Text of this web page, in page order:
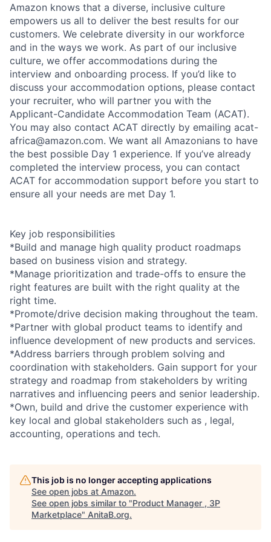
Amazon knows that a diverse, inclusive culture
empowers us all to deliver the best results for our
customers. We celebrate diversity in our workforce
and in the ways we work. As part of our inclusive
culture, we offer accommodations during the
interview and onboarding process. If you’d like to
discuss your accommodation options, please contact
your recruiter, who will partner you with the
Applicant-Candidate Accommodation Team (ACAT).
You may also contact ACAT directly by emailing acat-
africa@amazon.com. We want all Amazonians to have
the best possible Day 1 experience. If you’ve already
completed the interview process, you can contact
ACAT for accommodation support before you start to
ensure all your needs are met Day 1.
Key job responsibilities
*Build and manage high quality product roadmaps
based on business vision and strategy.
*Manage prioritization and trade-offs to ensure the
right features are built with the right quality at the
right time.
*Promote/drive decision making throughout the team.
*Partner with global product teams to identify and
influence development of new products and services.
*Address barriers through problem solving and
coordination with stakeholders. Gain support for your
strategy and roadmap from stakeholders by writing
narratives and influencing peers and senior leadership.
*Own, build and drive the customer experience with
key local and global stakeholders such as , legal,
accounting, operations and tech.
This job is no longer accepting applications
See open jobs at Amazon.
See open jobs similar to "Product Manager , 3P
Marketplace" AnitaB.org.